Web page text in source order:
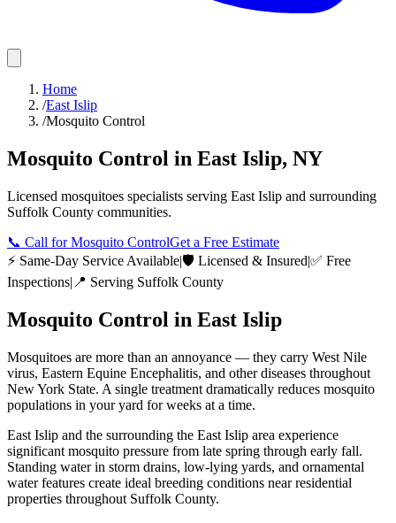
Home
/East Islip
/Mosquito Control
Mosquito Control in East Islip, NY
Licensed mosquitoes specialists serving East Islip and surrounding
Suffolk County communities.
📞 Call for Mosquito ControlGet a Free Estimate
⚡ Same-Day Service Available|🛡️ Licensed & Insured|✅ Free
Inspections| 📍 Serving Suffolk County
Mosquito Control in East Islip
Mosquitoes are more than an annoyance — they carry West Nile
virus, Eastern Equine Encephalitis, and other diseases throughout
New York State. A single treatment dramatically reduces mosquito
populations in your yard for weeks at a time.
East Islip and the surrounding the East Islip area experience
significant mosquito pressure from late spring through early fall.
Standing water in storm drains, low-lying yards, and ornamental
water features create ideal breeding conditions near residential
properties throughout Suffolk County.